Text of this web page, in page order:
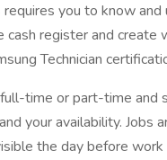
requires you to know
cash register and create
Technician
time or part-time and
your availability.
the day before